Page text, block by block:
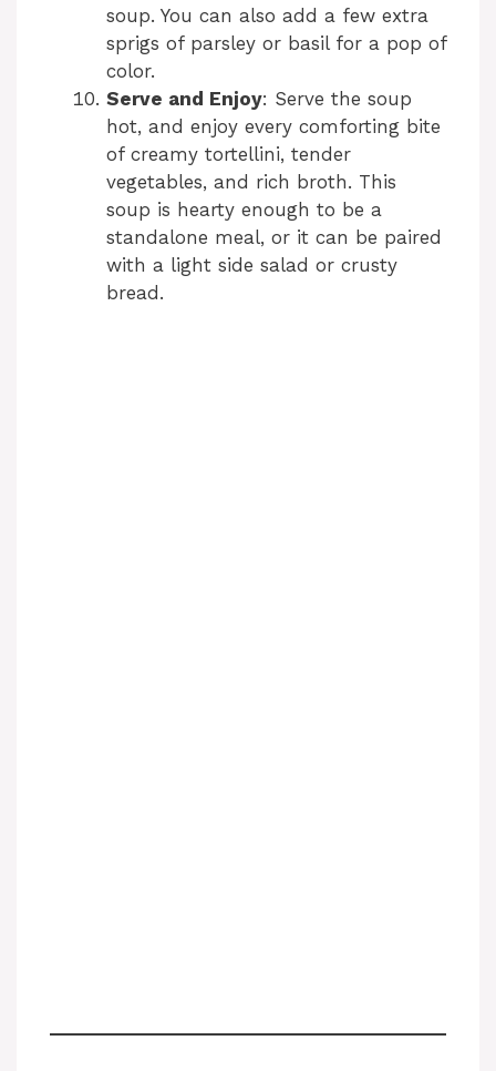
soup. You can also add a few extra
sprigs of parsley or basil for a pop of
color.
Serve and Enjoy: Serve the soup
hot, and enjoy every comforting bite
of creamy tortellini, tender
vegetables, and rich broth. This
soup is hearty enough to be a
standalone meal, or it can be paired
with a light side salad or crusty
bread.